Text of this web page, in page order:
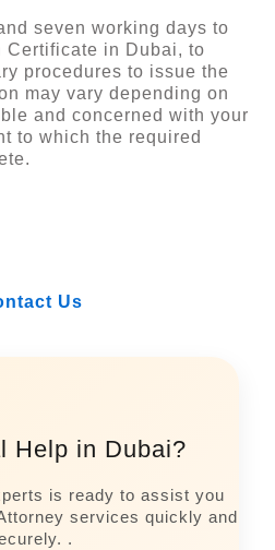
seven working days to
Certificate in Dubai, to
procedures to issue the
may vary depending on
and concerned with your
to which the required
Us
Help in Dubai?
is ready to assist you
services quickly and
.